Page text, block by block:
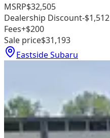
MSRP$32,505
Dealership Discount-$1,512
Fees+$200
Sale price$31,193
Eastside Subaru